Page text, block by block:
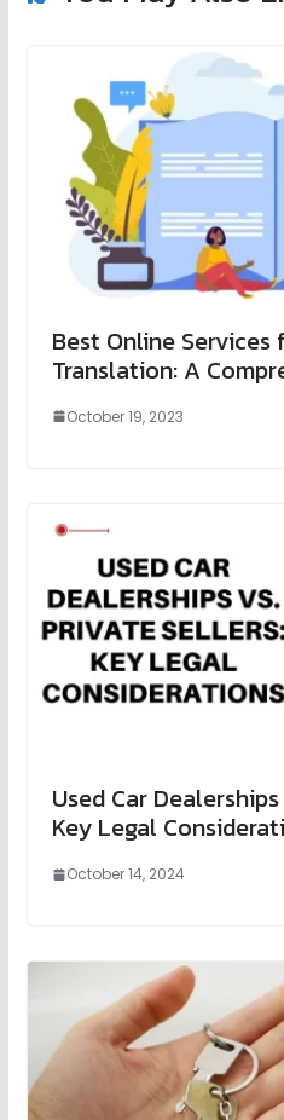
Best Online
Translation: A
October 19, 2023
Used Car
Key Legal
October 14, 2024